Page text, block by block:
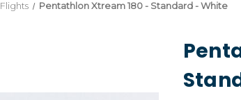
Flights Pentathlon Xtream 180 - Standard - White